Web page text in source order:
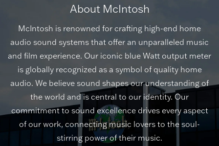
About McIntosh
McIntosh is renowned for crafting high-end home
audio sound systems that offer an unparalleled music
and film experience. Our iconic blue Watt output meter
is globally recognized as a symbol of quality home
audio. We believe sound shapes our understanding of
the world and is central to our identity. Our
commitment to sound excellence drives every aspect
of our work, connecting music lovers to the soul-
stirring power of their music.